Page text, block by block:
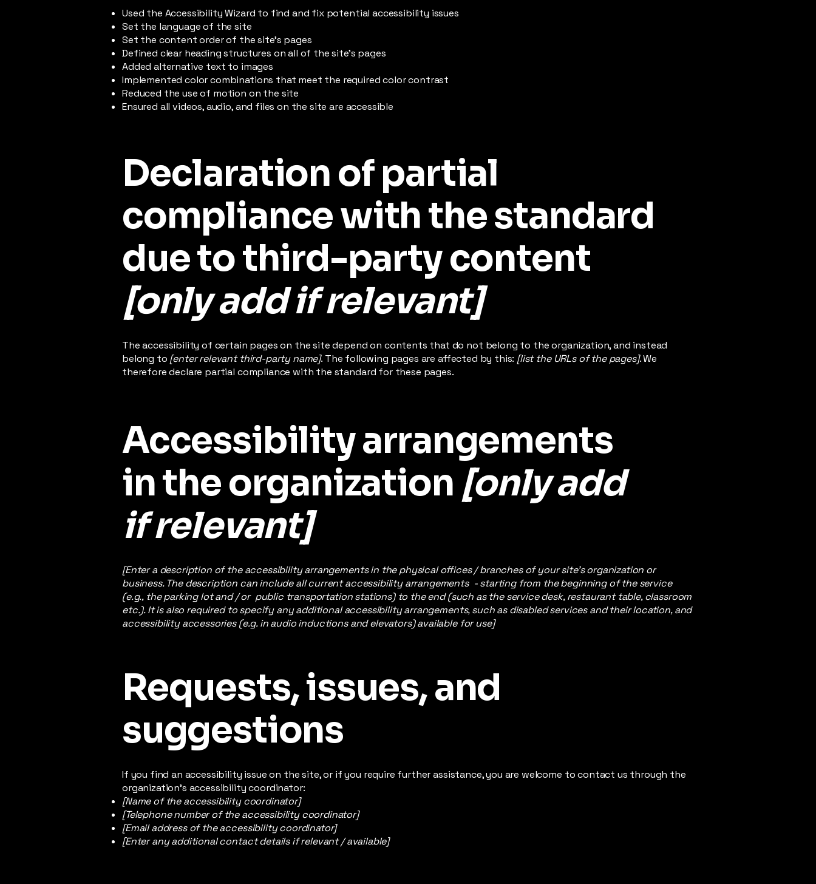
Used the Accessibility Wizard to find and fix potential accessibility issues
Set the language of the site
Set the content order of the site’s pages
Defined clear heading structures on all of the site’s pages
Added alternative text to images
Implemented color combinations that meet the required color contrast
Reduced the use of motion on the site
Ensured all videos, audio, and files on the site are accessible
Declaration of partial
compliance with the standard
due to third-party content
[only add if relevant]
The accessibility of certain pages on the site depend on contents that do not belong to the organization, and instead
belong to [enter relevant third-party name]. The following pages are affected by this: [list the URLs of the pages]. We
therefore declare partial compliance with the standard for these pages.
Accessibility arrangements
in the organization [only add
if relevant]
[Enter a description of the accessibility arrangements in the physical offices / branches of your site's organization or
business. The description can include all current accessibility arrangements - starting from the beginning of the service
(e.g., the parking lot and / or public transportation stations) to the end (such as the service desk, restaurant table, classroom
etc.). It is also required to specify any additional accessibility arrangements, such as disabled services and their location, and
accessibility accessories (e.g. in audio inductions and elevators) available for use]
Requests, issues, and
suggestions
If you find an accessibility issue on the site, or if you require further assistance, you are welcome to contact us through the
organization's accessibility coordinator:
[Name of the accessibility coordinator]
[Telephone number of the accessibility coordinator]
[Email address of the accessibility coordinator]
[Enter any additional contact details if relevant / available]